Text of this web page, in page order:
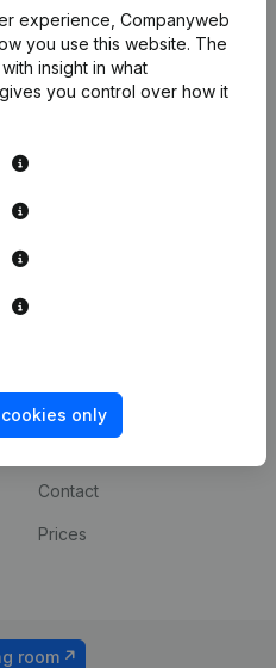
experience, Companyweb
you use this website. The
insight in what
you control over how it
only
Company information
Monitoring
International search
Custom integrations
Contact
Prices
room